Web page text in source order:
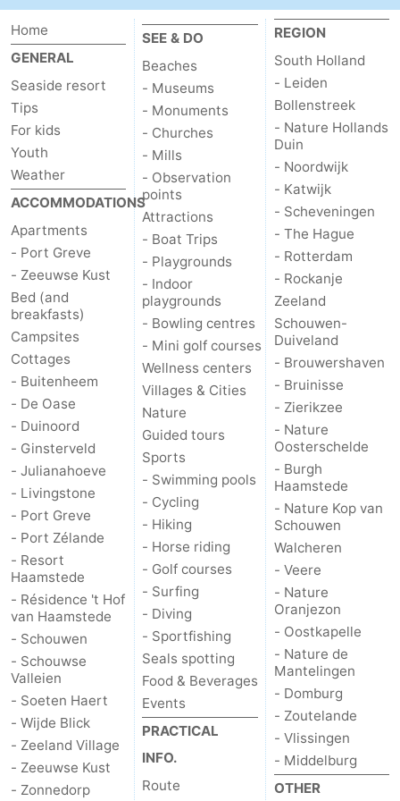
Nature
Duin
-
Katwijk
-
Scheveningen
-
The
Hague
-
Rotterdam
-
Rockanje
Zeeland
Schouwen-
Duiveland
-
Brouwershaven
Bruinisse
Zierikzee
-
Nature
Oosterschelde
-
Burgh
Haamstede
-
Nature
Kop
van
Schouwen
Walcheren
-
Veere
-
Nature
Oranjezon
Oostkapelle
Nature
-
Home
GENERAL
Seaside resort
Tips
For kids
Youth
Weather
ACCOMMODATIONS
Apartments
- Port Greve
- Zeeuwse Kust
Bed (and
breakfasts)
Campsites
Cottages
- Buitenheem
- De Oase
- Duinoord
- Ginsterveld
- Julianahoeve
- Livingstone
- Port Greve
- Port Zélande
- Resort
Haamstede
- Résidence 't Hof
van Haamstede
- Schouwen
- Schouwse
Valleien
- Soeten Haert
- Wijde Blick
- Zeeland Village
- Zeeuwse Kust
- Zonnedorp
SEE & DO
Beaches
- Museums
- Monuments
- Churches
- Mills
- Observation
points
Attractions
- Boat Trips
- Playgrounds
- Indoor
playgrounds
- Bowling centres
- Mini golf courses
Wellness centers
Villages & Cities
Nature
Guided tours
Sports
- Swimming pools
- Cycling
- Hiking
- Horse riding
- Golf courses
- Surfing
- Diving
- Sportfishing
Seals spotting
Food & Beverages
Events
PRACTICAL
INFO.
Route
REGION
South Holland
- Leiden
Bollenstreek
- Nature Hollands
Duin
- Noordwijk
- Katwijk
- Scheveningen
- The Hague
- Rotterdam
- Rockanje
Zeeland
Schouwen-
Duiveland
- Brouwershaven
- Bruinisse
- Zierikzee
- Nature
Oosterschelde
- Burgh
Haamstede
- Nature Kop van
Schouwen
Walcheren
- Veere
- Nature
Oranjezon
- Oostkapelle
- Nature de
Mantelingen
- Domburg
- Zoutelande
- Vlissingen
- Middelburg
OTHER